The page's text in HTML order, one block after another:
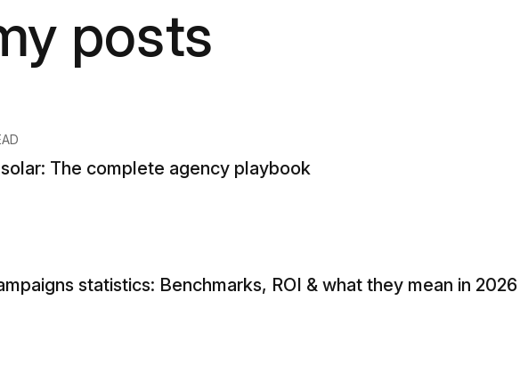
posts
The complete agency playbook
statistics: Benchmarks, ROI & what they mean in 2026